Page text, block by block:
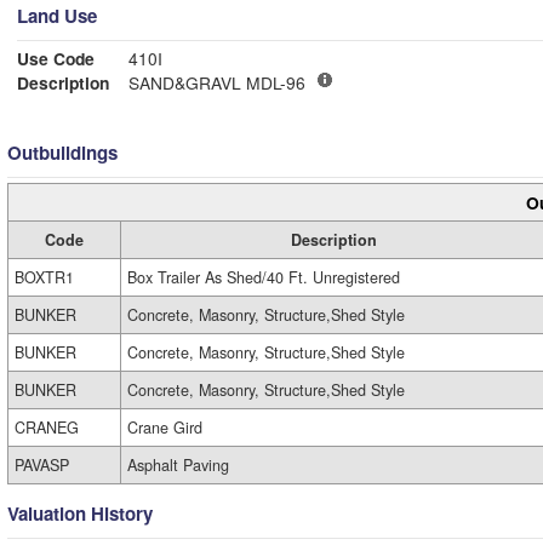
Land Use
Use Code
410I
Description
SAND&GRAVL MDL-96
Outbuildings
Code
Description
BOXTR1
Box Trailer As Shed/40 Ft. Unregistered
BUNKER
Concrete, Masonry, Structure,Shed Style
BUNKER
Concrete, Masonry, Structure,Shed Style
BUNKER
Concrete, Masonry, Structure,Shed Style
CRANEG
Crane Gird
PAVASP
Asphalt Paving
Valuation History